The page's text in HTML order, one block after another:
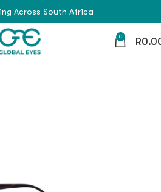
Across South Africa
0 R